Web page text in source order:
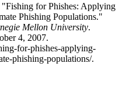
for Phishes: Applying
Phishing Populations."
Mellon University.
4, 2007.
for-phishes-applying-
phishing-populations/.